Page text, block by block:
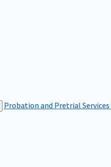
Probation and Pretrial Services